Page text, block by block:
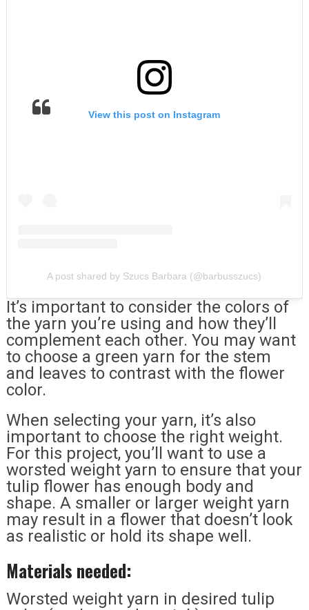
View this post on Instagram
A post shared by Szucs Barbara (@barbusszucs)
It’s important to consider the colors of
the yarn you’re using and how they’ll
complement each other. You may want
to choose a green yarn for the stem
and leaves to contrast with the flower
color.
When selecting your yarn, it’s also
important to choose the right weight.
For this project, you’ll want to use a
worsted weight yarn to ensure that your
tulip flower has enough body and
shape. A smaller or larger weight yarn
may result in a flower that doesn’t look
as realistic or hold its shape well.
Materials needed:
Worsted weight yarn in desired tulip